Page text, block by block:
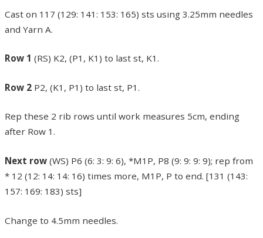
Cast on 117 (129: 141: 153: 165) sts using 3.25mm needles
and Yarn A.
Row 1 (RS) K2, (P1, K1) to last st, K1.
Row 2 P2, (K1, P1) to last st, P1.
Rep these 2 rib rows until work measures 5cm, ending
after Row 1.
Next row (WS) P6 (6: 3: 9: 6), *M1P, P8 (9: 9: 9: 9); rep from
* 12 (12: 14: 14: 16) times more, M1P, P to end. [131 (143:
157: 169: 183) sts]
Change to 4.5mm needles.